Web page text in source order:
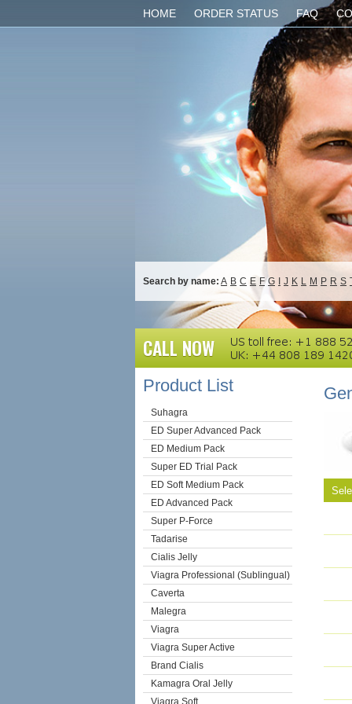
HOME ORDER STATUS FAQ
Search by name: A B C E F G J K L M P R S
CALL NOW
Product List
Suhagra
ED Super Advanced Pack
ED Medium Pack
Super ED Trial Pack
ED Soft Medium Pack
ED Advanced Pack
Super P-Force
Tadarise
Cialis Jelly
Viagra Professional (Sublingual)
Caverta
Malegra
Viagra
Viagra Super Active
Brand Cialis
Kamagra Oral Jelly
Viagra Soft